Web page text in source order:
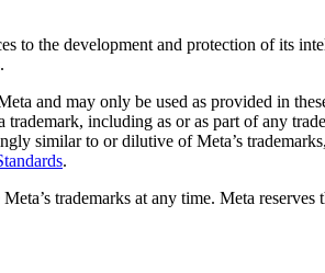
to the development and protection of its
and may only be used as provided in
including as or as part of any
similar to or dilutive of Meta’s
.
trademarks at any time. Meta